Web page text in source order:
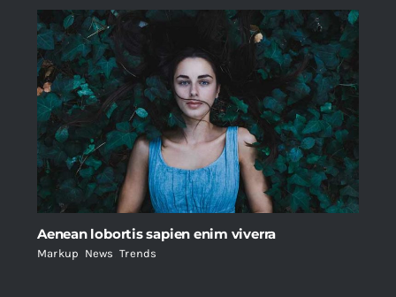
Aenean lobortis sapien enim viverra
Markup News ,Trends